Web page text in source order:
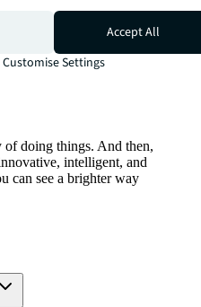
of doing things. And then,
intelligent, and
can see a brighter way
Accept All
Customise Settings